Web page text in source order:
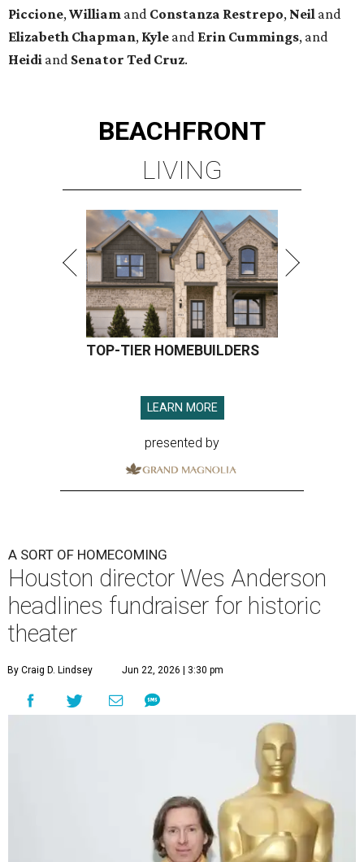
Piccione, William and Constanza Restrepo, Neil and
Elizabeth Chapman, Kyle and Erin Cummings, and
Heidi and Senator Ted Cruz.
BEACHFRONT
LIVING
TOP-TIER HOMEBUILDERS
LEARN MORE
presented by
A SORT OF HOMECOMING
Houston director Wes Anderson
headlines fundraiser for historic
theater
By Craig D. Lindsey Jun 22, 2026 | 3:30 pm